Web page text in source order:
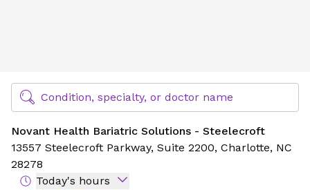
Find Specialty Doctors at Novant Health
Condition, specialty, or doctor name
Novant Health Bariatric Solutions - Steelecroft
13557 Steelecroft Parkway, Suite 2200, Charlotte, NC
28278
Today's hours